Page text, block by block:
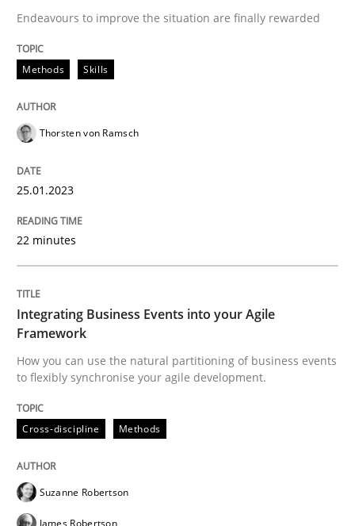
Endeavours to improve the situation are finally
25. January 2023 · 22 minutes read
Cross-discipline
Integrating Business Events into your
How you can use the natural partitioning of
Written bySuzanne Robertson
10. February 2022 · 6 minutes read
READ ARTICLE
Endeavours to improve the situation are finally rewarded
Methods Skills
Thorsten von Ramsch
25.01.2023
22 minutes
Integrating Business Events into your Agile
Framework
How you can use the natural partitioning of business events
to flexibly synchronise your agile development.
Cross-discipline Methods
Suzanne Robertson
James Robertson